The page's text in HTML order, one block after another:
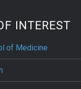
INTEREST
of Medicine